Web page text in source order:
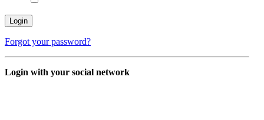
Forgot your password?
Login with your social network